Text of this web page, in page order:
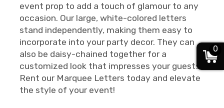
event prop to add a touch of glamour to any
occasion. Our large, white-colored letters
stand independently, making them easy to
incorporate into your party decor. They can
also be daisy-chained together for a
customized look that impresses your guests.
Rent our Marquee Letters today and elevate
the style of your event!
0